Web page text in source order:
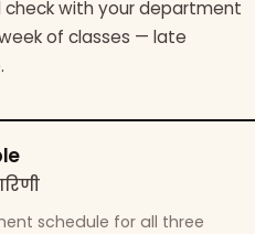
check with your department
of classes — late
schedule for all three